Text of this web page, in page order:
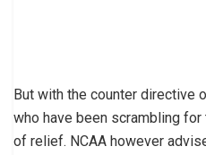
But with the counter directive
who have been scrambling
of relief. NCAA however